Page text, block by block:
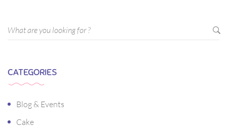
CATEGORIES
Blog & Events
Cake